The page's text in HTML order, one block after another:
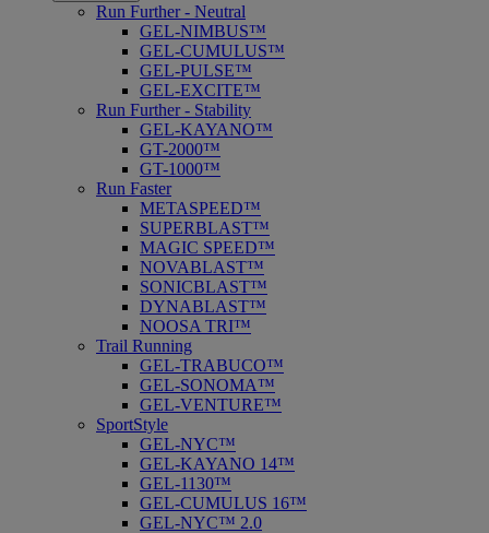
Run Further - Neutral
GEL-NIMBUS™
GEL-CUMULUS™
GEL-PULSE™
GEL-EXCITE™
Run Further - Stability
GEL-KAYANO™
GT-2000™
GT-1000™
Run Faster
METASPEED™
SUPERBLAST™
MAGIC SPEED™
NOVABLAST™
SONICBLAST™
DYNABLAST™
NOOSA TRI™
Trail Running
GEL-TRABUCO™
GEL-SONOMA™
GEL-VENTURE™
SportStyle
GEL-NYC™
GEL-KAYANO 14™
GEL-1130™
GEL-CUMULUS 16™
GEL-NYC™ 2.0